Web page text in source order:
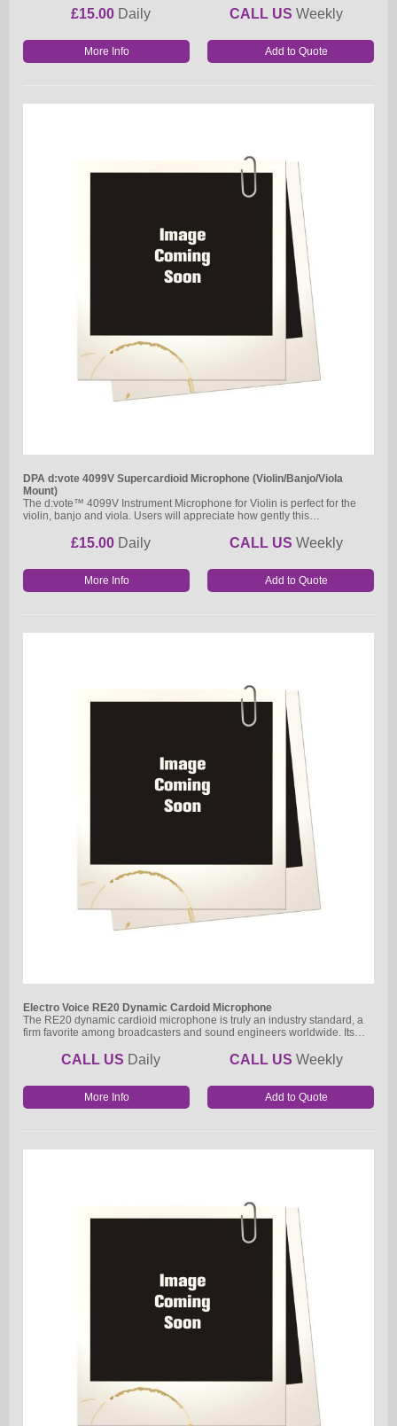
£15.00 Daily CALL US Weekly
More Info
DPA d:vote 4099V Supercardioid Microphone (Violin/Banjo/Viola
Mount)
The d:vote™ 4099V Instrument Microphone for Violin is perfect for the
violin, banjo and viola. Users will appreciate how gently this…
£15.00 Daily CALL US Weekly
More Info
Electro Voice RE20 Dynamic Cardoid Microphone
The RE20 dynamic cardioid microphone is truly an industry standard, a
firm favorite among broadcasters and sound engineers worldwide. Its…
CALL US Daily CALL US Weekly
More Info